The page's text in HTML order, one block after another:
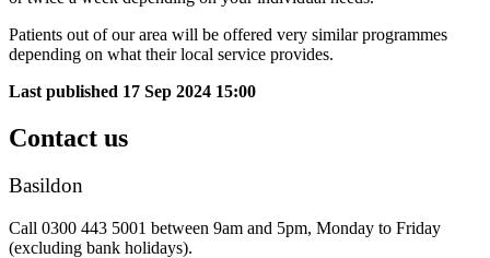
Patients out of our area will be offered very similar programmes
depending on what their local service provides.
Last published 17 Sep 2024 15:00
Contact us
Basildon
Call 0300 443 5001 between 9am and 5pm, Monday to Friday
(excluding bank holidays).